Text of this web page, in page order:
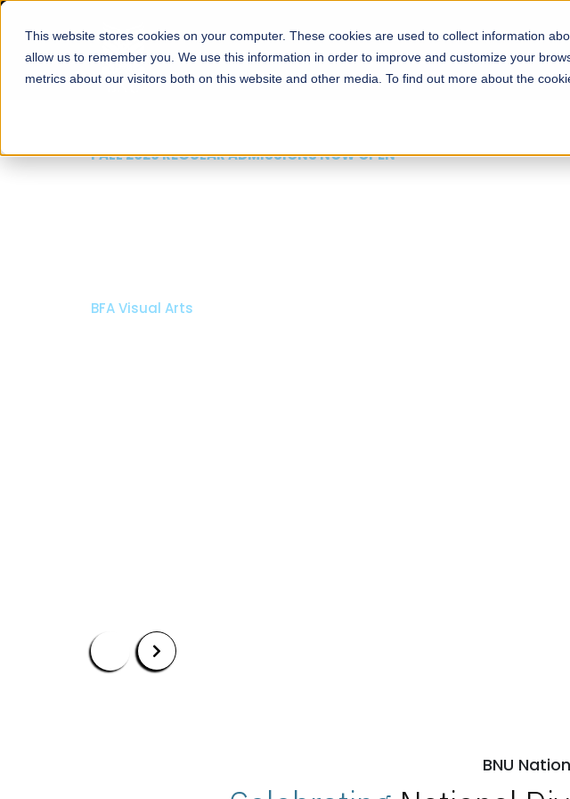
This website stores cookies on your computer. These cookies are used to collect information
allow us to remember you. We use this information in order to improve and customize your
metrics about our visitors both on this website and other media. To find out more about the
About Schools Admissions Academics
FALL 2026 REGULAR ADMISSIONS NOW OPEN
Bachelor of Architecture
BNU